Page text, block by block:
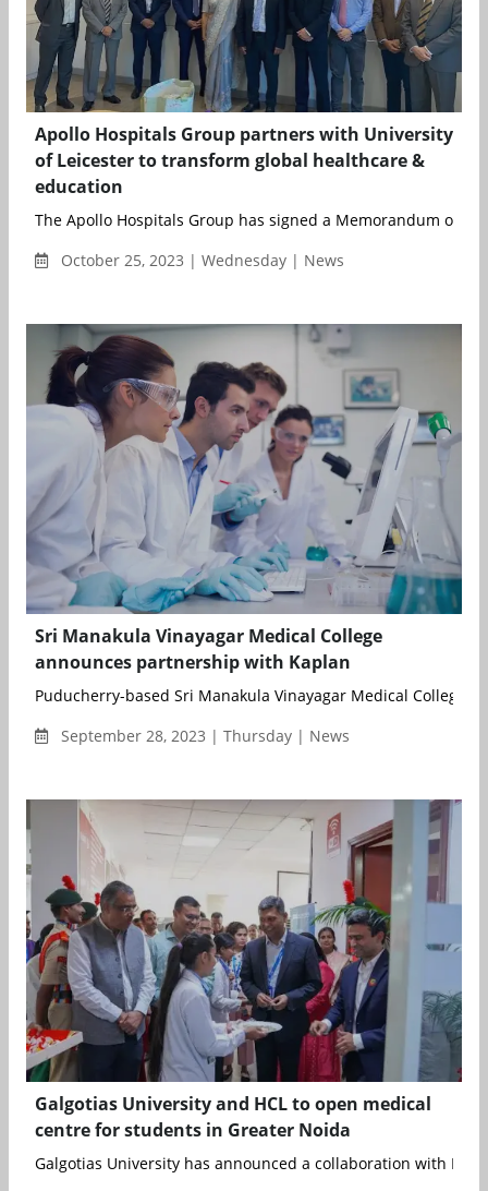
Apollo Hospitals Group partners with University
of Leicester to transform global healthcare &
education
The Apollo Hospitals Group has signed a Memorandum of
October 25, 2023 | Wednesday | News
Sri Manakula Vinayagar Medical College
announces partnership with Kaplan
Puducherry-based Sri Manakula Vinayagar Medical College
September 28, 2023 | Thursday | News
Galgotias University and HCL to open medical
centre for students in Greater Noida
Galgotias University has announced a collaboration with HCL